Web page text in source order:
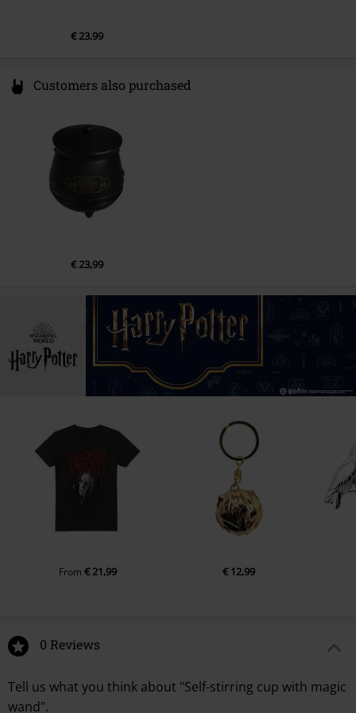
€ 23,99
Customers also purchased
€ 23,99
From € 21,99 € 12,99
0 Reviews
Tell us what you think about "Self-stirring cup with magic
wand".